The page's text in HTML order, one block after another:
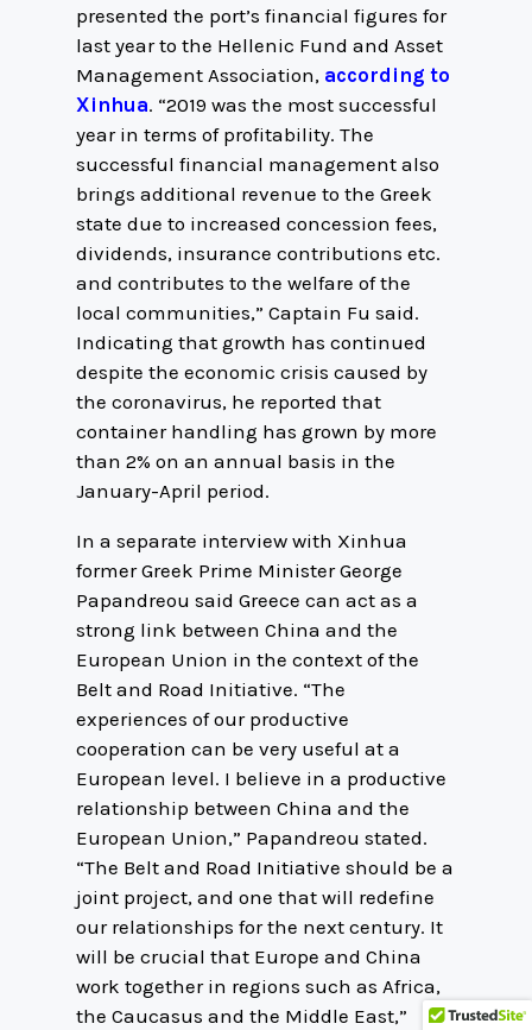
presented the port’s financial figures for
last year to the Hellenic Fund and Asset
Management Association, according to
Xinhua. “2019 was the most successful
year in terms of profitability. The
successful financial management also
brings additional revenue to the Greek
state due to increased concession fees,
dividends, insurance contributions etc.
and contributes to the welfare of the
local communities,” Captain Fu said.
Indicating that growth has continued
despite the economic crisis caused by
the coronavirus, he reported that
container handling has grown by more
than 2% on an annual basis in the
January-April period.
In a separate interview with Xinhua
former Greek Prime Minister George
Papandreou said Greece can act as a
strong link between China and the
European Union in the context of the
Belt and Road Initiative. “The
experiences of our productive
cooperation can be very useful at a
European level. I believe in a productive
relationship between China and the
European Union,” Papandreou stated.
“The Belt and Road Initiative should be a
joint project, and one that will redefine
our relationships for the next century. It
will be crucial that Europe and China
work together in regions such as Africa,
the Caucasus and the Middle East,”